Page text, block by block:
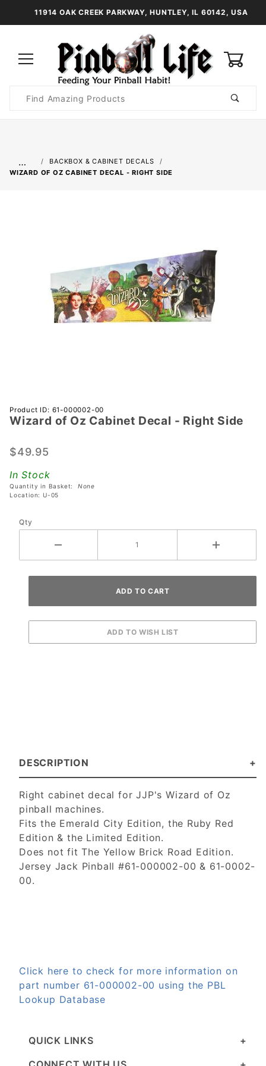
11914 OAK CREEK PARKWAY, HUNTLEY, IL 60142, USA
Search
…
BACKBOX & CABINET DECALS
WIZARD OF OZ CABINET DECAL - RIGHT SIDE
Purchase
Wizard
Cabinet
Right
Side
Product ID: 61-000002-00
Wizard of Oz Cabinet Decal - Right Side
$49.95
In Stock
Quantity in Basket: None
Location: U-05
Qty
DESCRIPTION
Right cabinet decal for JJP's Wizard of Oz
pinball machines.
Fits the Emerald City Edition, the Ruby Red
Edition & the Limited Edition.
Does not fit The Yellow Brick Road Edition.
Jersey Jack Pinball #61-000002-00 & 61-0002-
00.
Click here to check for more information on
part number 61-000002-00 using the PBL
Lookup Database
QUICK LINKS